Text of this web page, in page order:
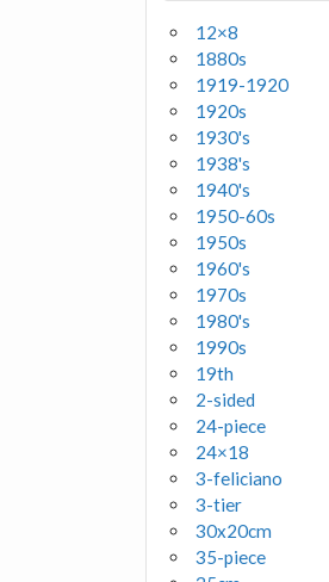
12×8
1880s
1919-1920
1920s
1930's
1938's
1940's
1950-60s
1950s
1960's
1970s
1980's
1990s
19th
2-sided
24-piece
24×18
3-feliciano
3-tier
30x20cm
35-piece